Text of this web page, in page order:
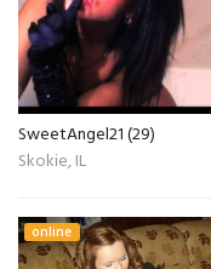
SweetAngel21 (29)
Skokie, IL
online